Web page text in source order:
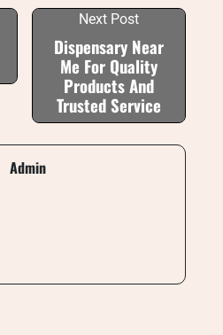
Next Post
Dispensary Near
Me For Quality
Products And
Trusted Service
Admin